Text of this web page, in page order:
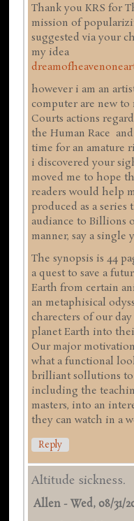
Thank you KRS for
mission of
suggested via your
my idea
however i am an
computer are new to
Courts actions
the Human Race
time for an amature
i discovered your
moved me to hope
readers would help
produced as a
audiance to Billions
manner, say a single
The synopsis is 44
a quest to save a
Earth from certain
an metaphisical
charecters of our
planet Earth into
Our major
what a functional
brilliant sollutions to
including the
masters, into an
they can watch in a
Reply
Altitude sickness.
Allen -Wed, 08/31/